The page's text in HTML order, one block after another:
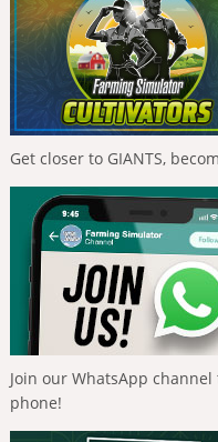
Get closer to GIANTS,
Join our WhatsApp
phone!